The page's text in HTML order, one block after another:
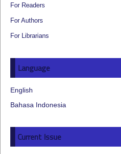
For Readers
For Authors
For Librarians
Language
English
Bahasa Indonesia
Current Issue